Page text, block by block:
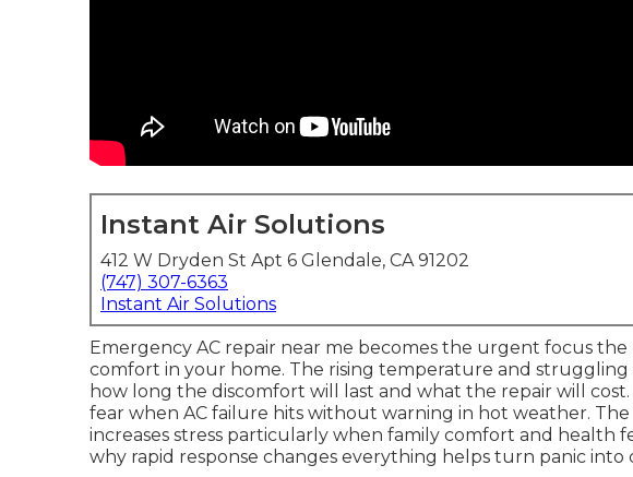
Instant Air Solutions
412 W Dryden St Apt 6 Glendale, CA 91202
(747) 307-6363
Instant Air Solutions
Emergency AC repair near me becomes the urgent focus the
comfort in your home. The rising temperature and
how long the discomfort will last and what the repair will
fear when AC failure hits without warning in hot weather.
increases stress particularly when family comfort and health
why rapid response changes everything helps turn panic into